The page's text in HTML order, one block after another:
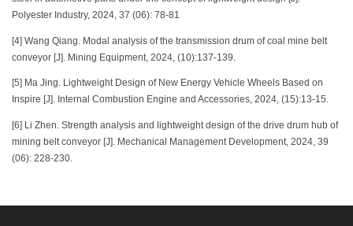
Polyester Industry, 2024, 37 (06): 78-81
[4] Wang Qiang. Modal analysis of the transmission drum of coal mine belt
conveyor [J]. Mining Equipment, 2024, (10):137-139.
[5] Ma Jing. Lightweight Design of New Energy Vehicle Wheels Based on
Inspire [J]. Internal Combustion Engine and Accessories, 2024, (15):13-15.
[6] Li Zhen. Strength analysis and lightweight design of the drive drum hub of
mining belt conveyor [J]. Mechanical Management Development, 2024, 39
(06): 228-230.